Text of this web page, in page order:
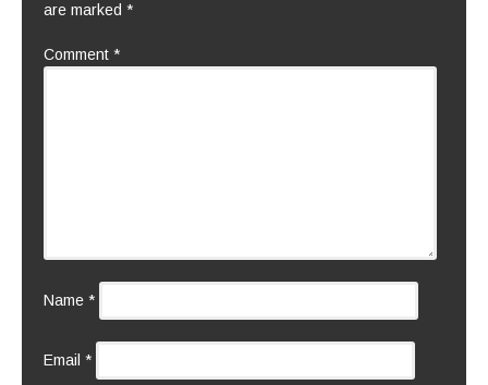
are marked *
Comment *
Name *
Email *